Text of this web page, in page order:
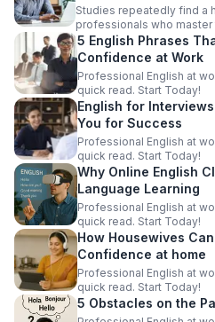
Studies repeatedly find a
professionals who master
5 English Phrases
Confidence at Work
Professional English at
quick read. Start Today!
English for
You for Success
Professional English at
quick read. Start Today!
Why Online English
Language Learning
Professional English at
quick read. Start Today!
How Housewives
Confidence at home
Professional English at
quick read. Start Today!
5 Obstacles on the